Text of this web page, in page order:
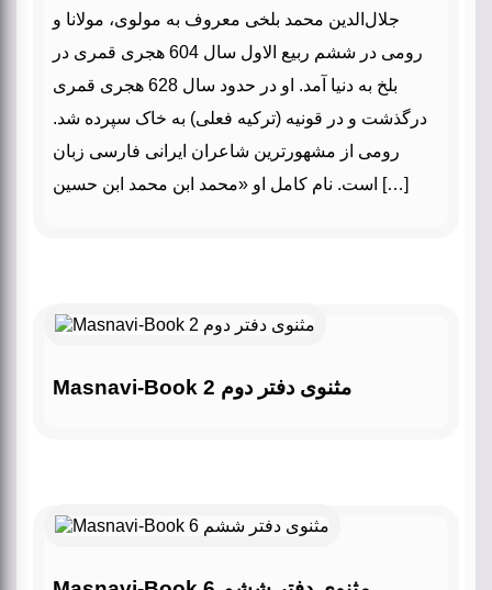
جلال‌الدین محمد بلخی معروف به مولوی، مولانا و
رومی در ششم ربیع الاول سال 604 هجری قمری در
بلخ به دنیا آمد. او در حدود سال 628 هجری قمری
درگذشت و در قونیه (ترکیه فعلی) به خاک سپرده شد.
رومی از مشهورترین شاعران ایرانی فارسی زبان
است. نام کامل او «محمد ابن محمد ابن حسین […]
Masnavi-Book 2 مثنوی دفتر دوم